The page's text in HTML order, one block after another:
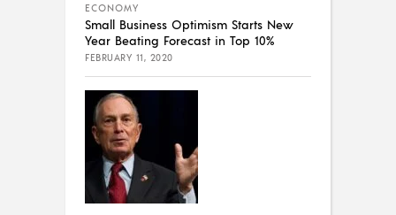
ECONOMY
Small Business Optimism Starts New
Year Beating Forecast in Top 10%
FEBRUARY 11, 2020